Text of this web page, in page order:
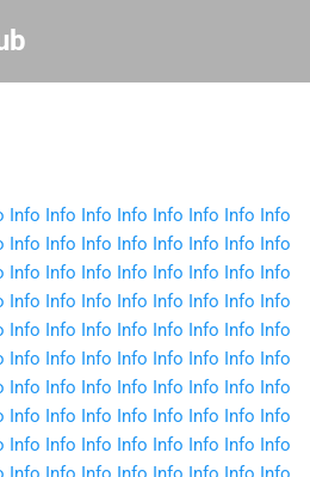
main content
Info Info Info Info Info Info Info Info
Info Info Info Info Info Info Info Info
Info Info Info Info Info Info Info Info
Info Info Info Info Info Info Info Info
Info Info Info Info Info Info Info Info
Info Info Info Info Info Info Info Info
Info Info Info Info Info Info Info Info
Info Info Info Info Info Info Info Info
Info Info Info Info Info Info Info Info